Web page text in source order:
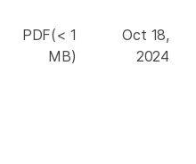
PDF(< 1
MB)
Oct 18,
2024